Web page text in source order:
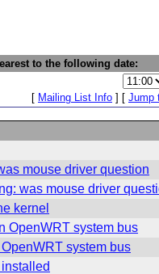
to the following date:
[ Mailing List Info ] [ Jump
mouse driver question
was mouse driver
kernel
OpenWRT system bus
system bus